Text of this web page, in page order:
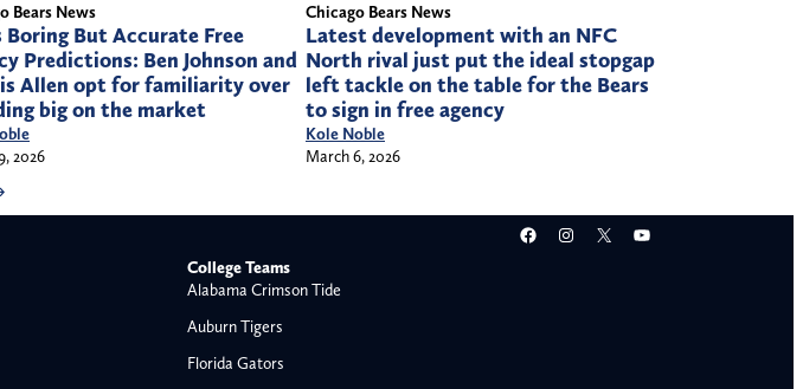
Bears News
Boring But Accurate Free
Predictions: Ben Johnson and
Allen opt for familiarity over
big on the market
2026
Chicago Bears News
Latest development with an NFC
North rival just put the ideal stopgap
left tackle on the table for the Bears
to sign in free agency
Kole Noble
March 6, 2026
Facebook
Instagram
X YouTube
College Teams
Alabama Crimson Tide
Auburn Tigers
Florida Gators